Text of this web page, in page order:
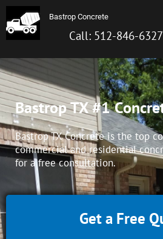
Skip
to
content
Bastrop Concrete
Call: 512-846-6327
Bastrop TX #1
Bastrop TX Concrete is the top
commercial and residential
for a free consultation.
Get a Free